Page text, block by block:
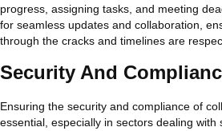
progress, assigning tasks, and meeting
for seamless updates and collaboration,
through the cracks and timelines are
Security And
Ensuring the security and compliance of
essential, especially in sectors dealing with